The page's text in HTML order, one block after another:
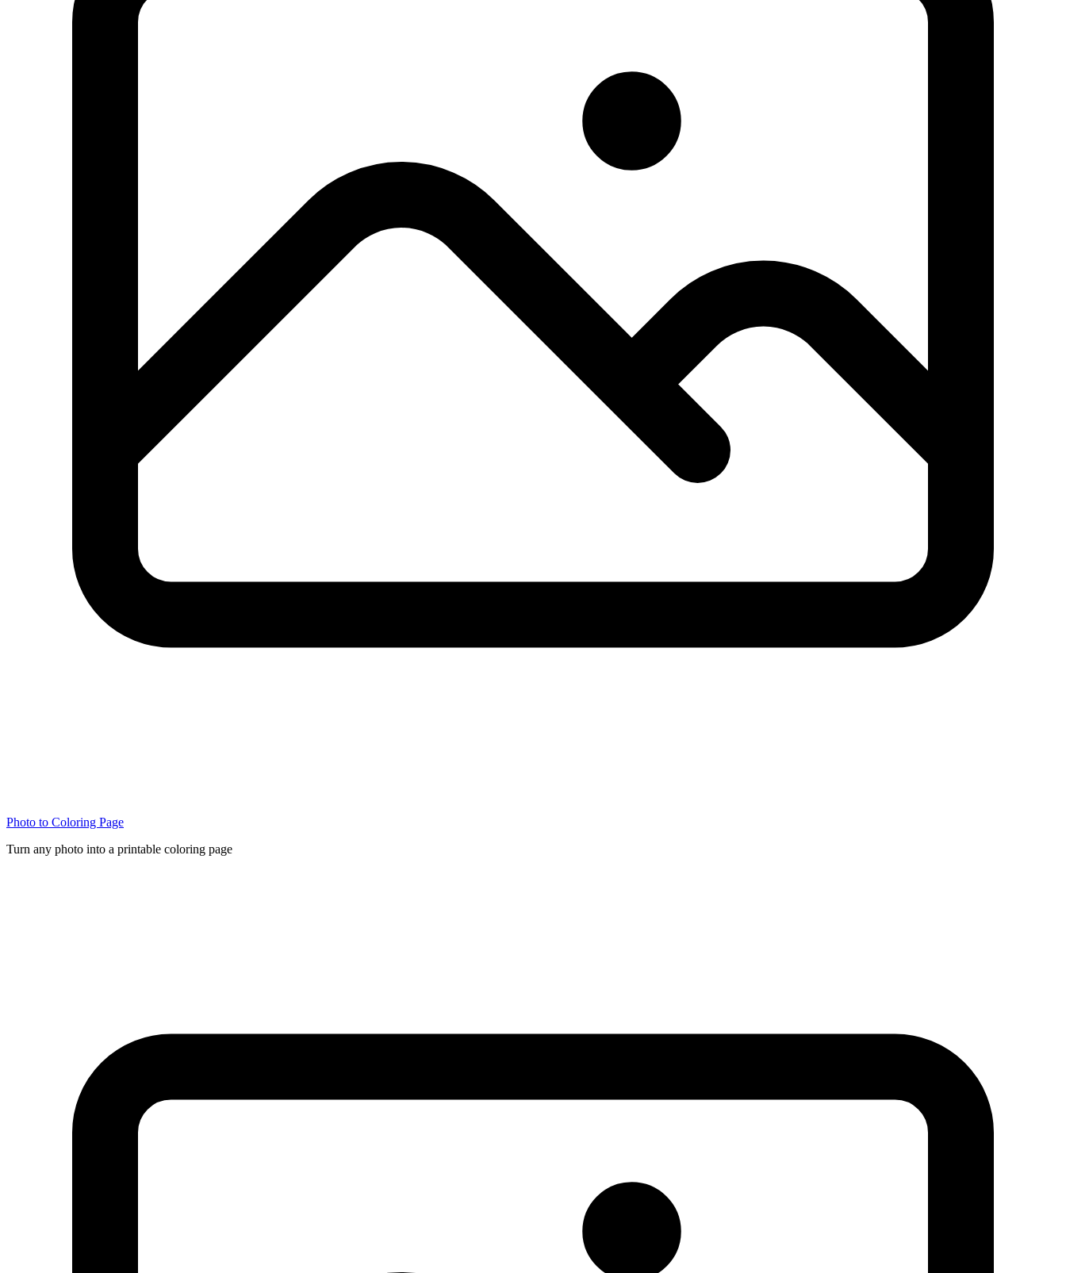
Photo to Coloring Page
Turn any photo into a printable coloring page